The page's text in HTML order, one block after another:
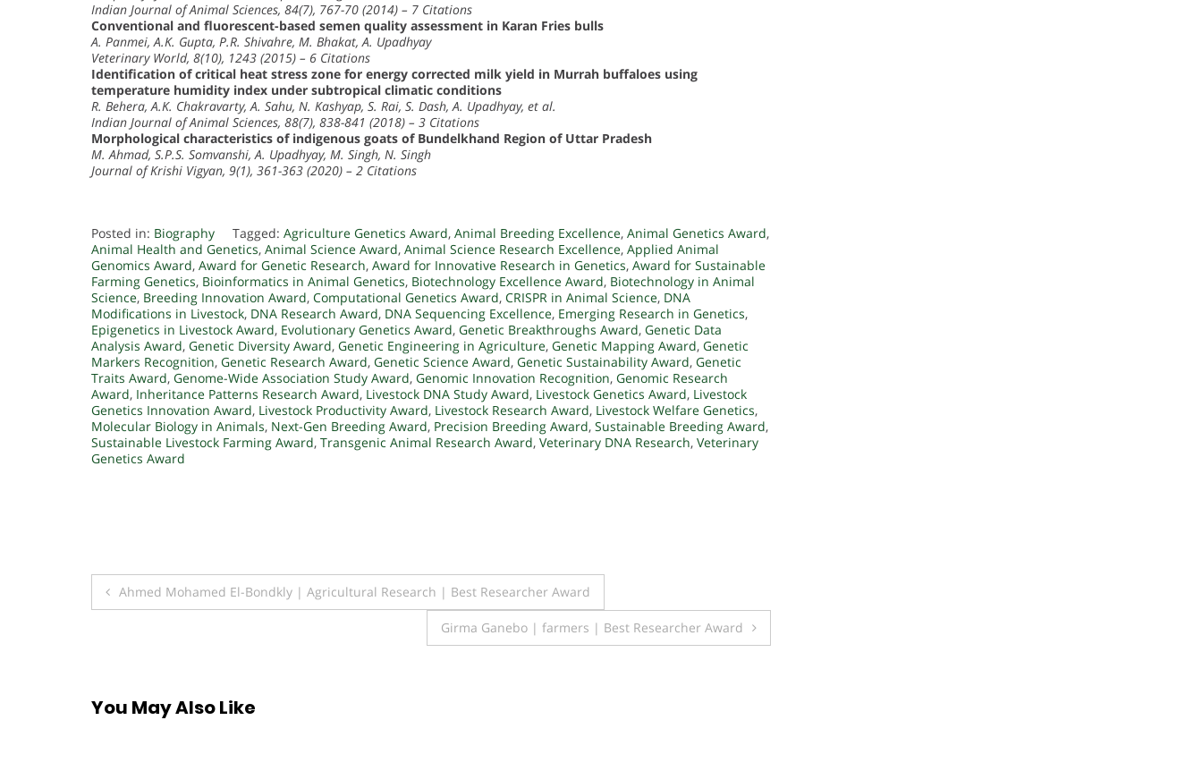
Indian Journal of Animal Sciences, 84(7), 767-70 (2014) – 7 Citations
Conventional and fluorescent-based semen quality assessment in Karan Fries bulls
A. Panmei, A.K. Gupta, P.R. Shivahre, M. Bhakat, A. Upadhyay
Veterinary World, 8(10), 1243 (2015) – 6 Citations
Identification of critical heat stress zone for energy corrected milk yield in Murrah buffaloes using
temperature humidity index under subtropical climatic conditions
R. Behera, A.K. Chakravarty, A. Sahu, N. Kashyap, S. Rai, S. Dash, A. Upadhyay, et al.
Indian Journal of Animal Sciences, 88(7), 838-841 (2018) – 3 Citations
Morphological characteristics of indigenous goats of Bundelkhand Region of Uttar Pradesh
M. Ahmad, S.P.S. Somvanshi, A. Upadhyay, M. Singh, N. Singh
Journal of Krishi Vigyan, 9(1), 361-363 (2020) – 2 Citations
Posted in: Biography Tagged: Agriculture Genetics Award, Animal Breeding Excellence, Animal Genetics Award,
Animal Health and Genetics, Animal Science Award, Animal Science Research Excellence, Applied Animal
Genomics Award, Award for Genetic Research, Award for Innovative Research in Genetics, Award for Sustainable
Farming Genetics, Bioinformatics in Animal Genetics, Biotechnology Excellence Award, Biotechnology in Animal
Science, Breeding Innovation Award, Computational Genetics Award, CRISPR in Animal Science, DNA
Modifications in Livestock, DNA Research Award, DNA Sequencing Excellence, Emerging Research in Genetics,
Epigenetics in Livestock Award, Evolutionary Genetics Award, Genetic Breakthroughs Award, Genetic Data
Analysis Award, Genetic Diversity Award, Genetic Engineering in Agriculture, Genetic Mapping Award, Genetic
Markers Recognition, Genetic Research Award, Genetic Science Award, Genetic Sustainability Award, Genetic
Traits Award, Genome-Wide Association Study Award, Genomic Innovation Recognition, Genomic Research
Award, Inheritance Patterns Research Award, Livestock DNA Study Award, Livestock Genetics Award, Livestock
Genetics Innovation Award, Livestock Productivity Award, Livestock Research Award, Livestock Welfare Genetics,
Molecular Biology in Animals, Next-Gen Breeding Award, Precision Breeding Award, Sustainable Breeding Award,
Sustainable Livestock Farming Award, Transgenic Animal Research Award, Veterinary DNA Research, Veterinary
Genetics Award
Post
Ahmed Mohamed El-Bondkly | Agricultural Research | Best Researcher Award
Girma Ganebo | farmers | Best Researcher Award
You May Also Like